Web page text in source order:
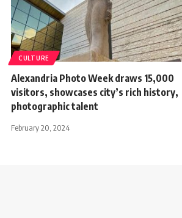
CULTURE
Alexandria Photo Week draws 15,000
visitors, showcases city’s rich history,
photographic talent
February 20, 2024